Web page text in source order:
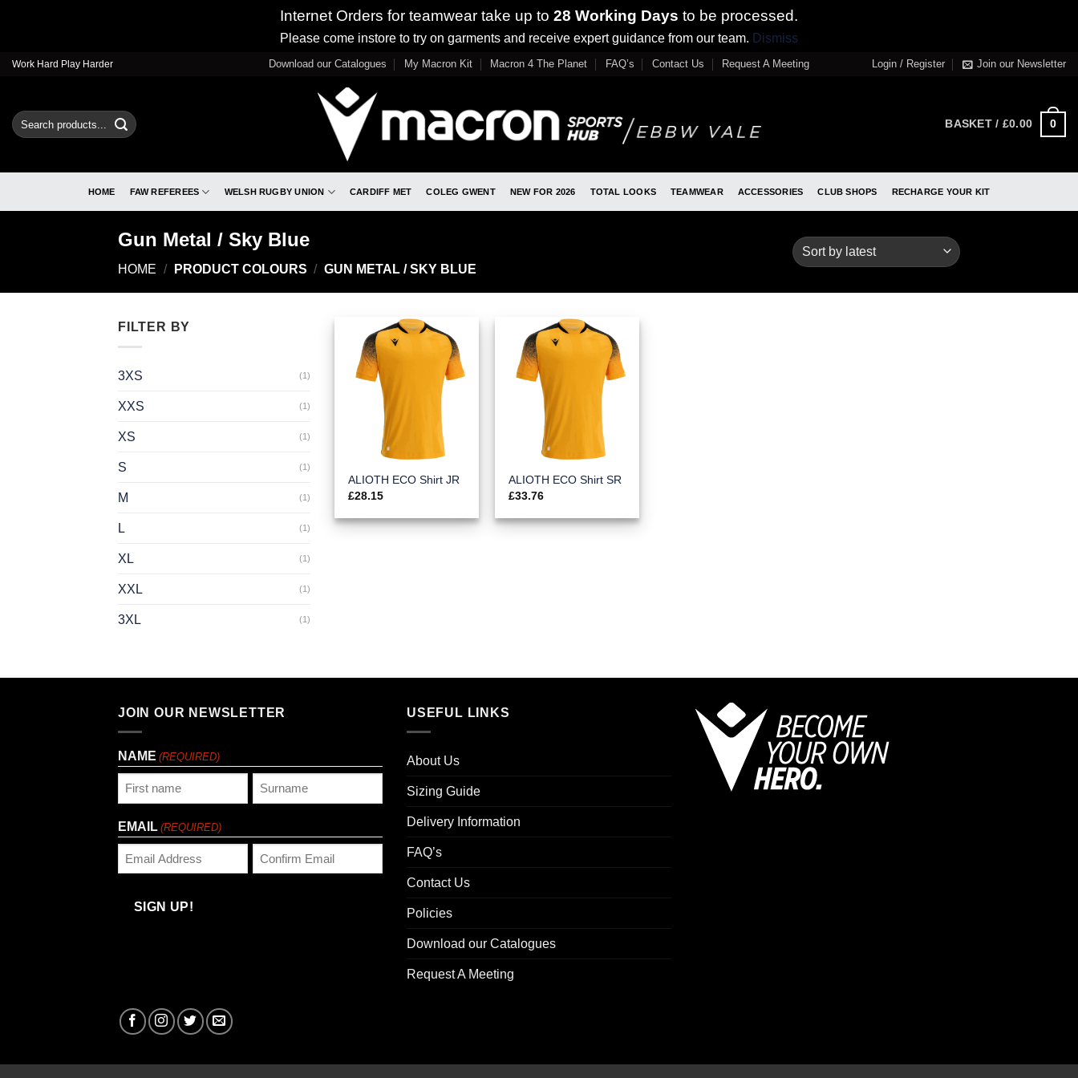
Internet Orders for teamwear take up to 28 Working Days to be processed.
Please come instore to try on garments and receive expert guidance from our team. Dismiss
SkipWork Hard Play Harder Download our Catalogues My Macron Kit Macron 4 The Planet FAQ’s Contact Us Request A Meeting Login / Register Join our Newsletter
Search
for:
BASKET / £0.00 0
HOME FAW REFEREES WELSH RUGBY UNION CARDIFF MET COLEG GWENT NEW FOR 2026 TOTAL LOOKS TEAMWEAR ACCESSORIES CLUB SHOPS RECHARGE YOUR KIT
Gun Metal / Sky Blue
HOME / PRODUCT COLOURS / GUN METAL / SKY BLUE
FILTER BY
3XS (1)
XXS (1)
XS (1)
S (1)
M (1)
L (1)
XL (1)
XXL (1)
3XL (1)
ALIOTH ECO Shirt JR
£28.15
ALIOTH ECO Shirt SR
£33.76
JOIN OUR NEWSLETTER
NAME (REQUIRED)
EMAIL (REQUIRED)
Email
SIGN UP!
USEFUL LINKS
About Us
Sizing Guide
Delivery Information
FAQ’s
Contact Us
Policies
Download our Catalogues
Request A Meeting